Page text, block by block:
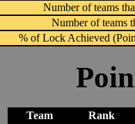
Number of teams
Number of teams
% of Lock Achieved
Team
Rank